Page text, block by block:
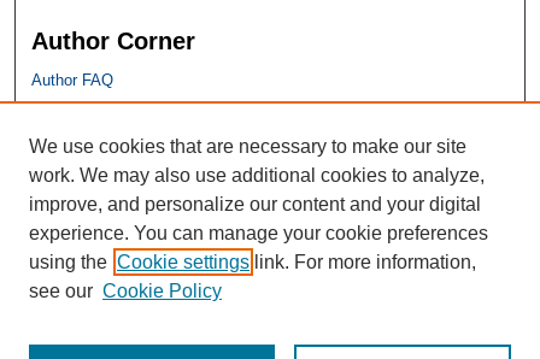
Author Corner
Author FAQ
SHU Links
University Libraries
Faculty Scholarship
Seton Hall Law
SHU home
eRepository Services
We use cookies that are necessary to make our site
work. We may also use additional cookies to analyze,
improve, and personalize our content and your digital
experience. You can manage your cookie preferences
using the Cookie settings link. For more information,
see our Cookie Policy